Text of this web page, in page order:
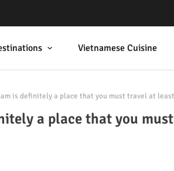
Vietnamese Cuisine
is definitely a place that you must travel at
a place that you